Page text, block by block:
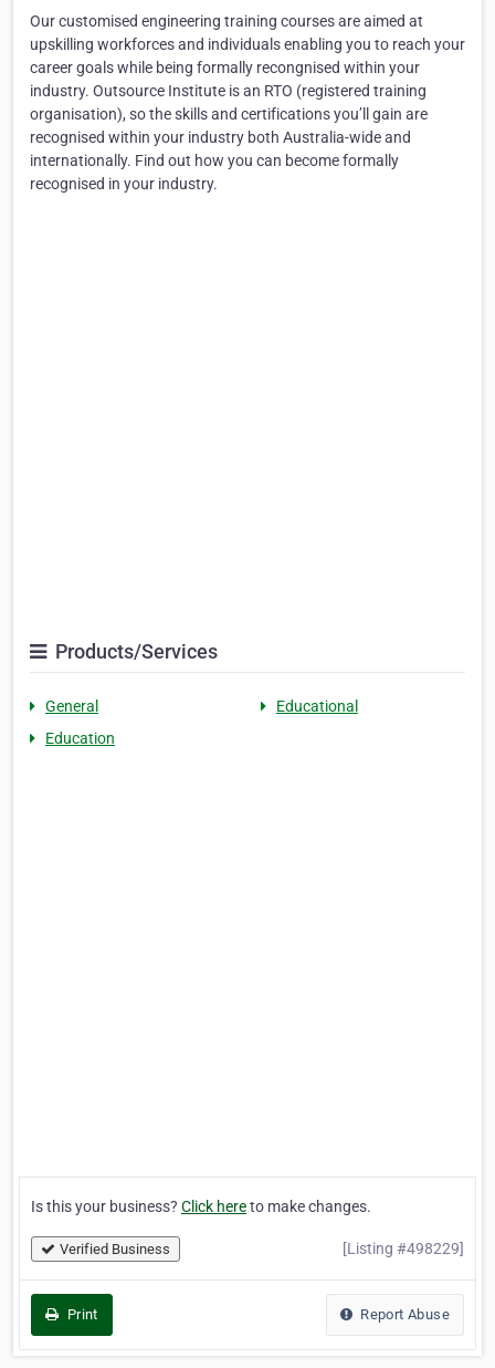
Our customised engineering training courses are aimed at
upskilling workforces and individuals enabling you to reach your
career goals while being formally recongnised within your
industry. Outsource Institute is an RTO (registered training
organisation), so the skills and certifications you’ll gain are
recognised within your industry both Australia-wide and
internationally. Find out how you can become formally
recognised in your industry.
Products/Services
General
Educational
Education
Is this your business? Click hereto make changes.
Verified Business [Listing #498229]
Print Report Abuse